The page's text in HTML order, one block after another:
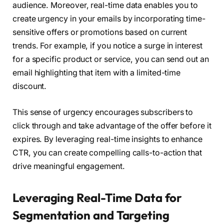
audience. Moreover, real-time data enables you to
create urgency in your emails by incorporating time-
sensitive offers or promotions based on current
trends. For example, if you notice a surge in interest
for a specific product or service, you can send out an
email highlighting that item with a limited-time
discount.
This sense of urgency encourages subscribers to
click through and take advantage of the offer before it
expires. By leveraging real-time insights to enhance
CTR, you can create compelling calls-to-action that
drive meaningful engagement.
Leveraging Real-Time Data for
Segmentation and Targeting